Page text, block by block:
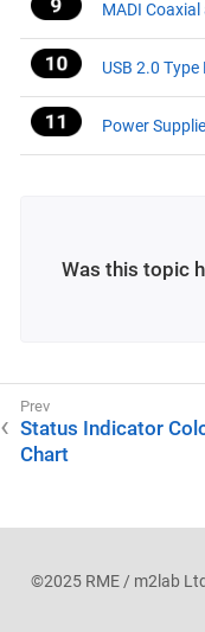
MADI Coaxial
USB 2.0 Type
Power
Was this topic
Status Indicator
Chart
©2025 RME / m2lab